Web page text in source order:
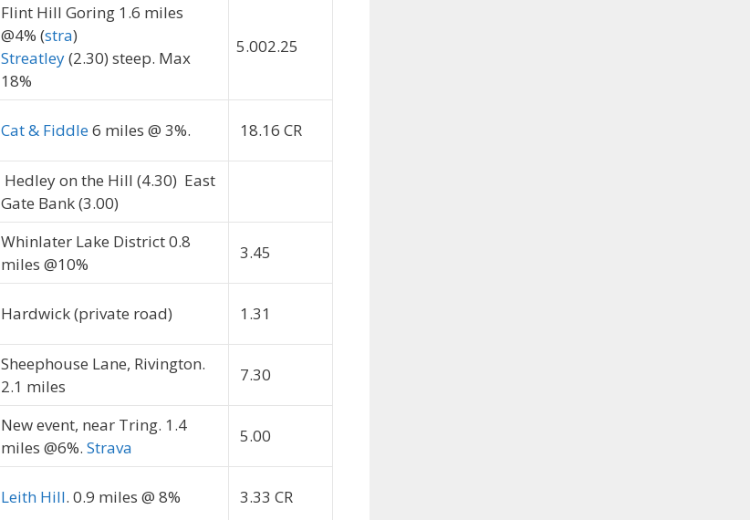
Flint Hill Goring 1.6 miles
@4% (stra)
Streatley(2.30) steep. Max
18%
5.002.25
Cat & Fiddle6 miles @ 3%. 18.16 CR
Hedley on the Hill (4.30) East
Gate Bank (3.00)
Whinlater Lake District 0.8
miles @10%
3.45
Hardwick (private road) 1.31
Sheephouse Lane, Rivington.
2.1 miles
7.30
New event, near Tring. 1.4
miles @6%. Strava
5.00
Leith Hill. 0.9 miles @ 8% 3.33 CR